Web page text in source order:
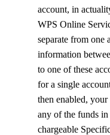
account, in
WPS Online
separate from one
information
to one of these
for a single
then enabled,
any of the funds
chargeable